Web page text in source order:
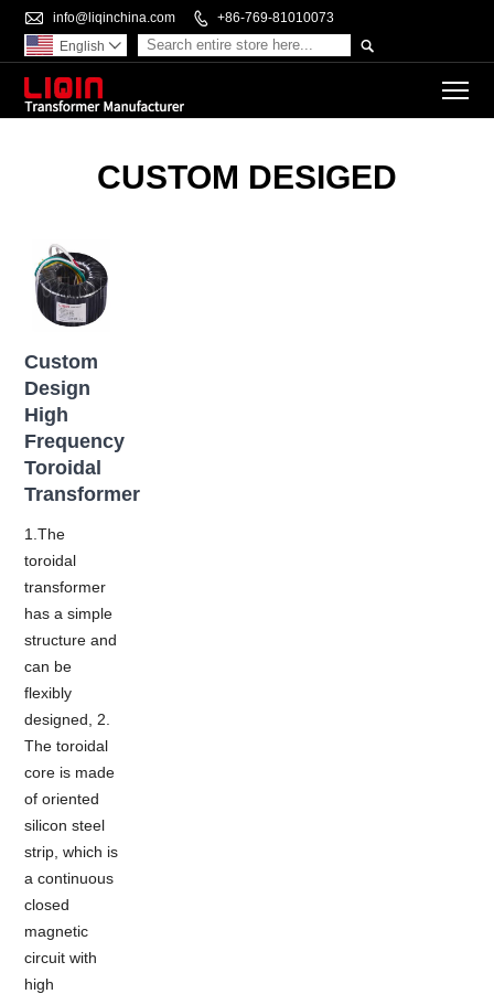
 info@liqinchina.com  +86-769-81010073

English 
CUSTOM DESIGED
Custom
Design
High
Frequency
Toroidal
Transformer
1.The
toroidal
transformer
has a simple
structure and
can be
flexibly
designed, 2.
The toroidal
core is made
of oriented
silicon steel
strip, which is
a continuous
closed
magnetic
circuit with
high